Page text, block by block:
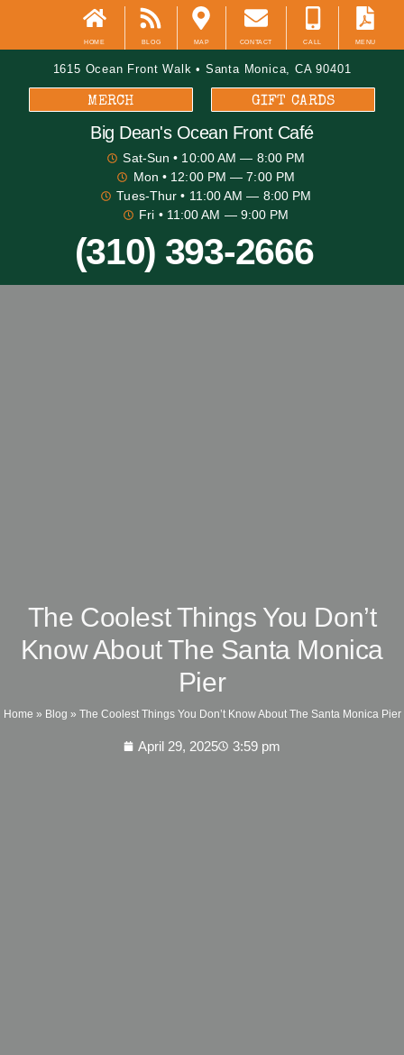
HOME BLOG MAP CONTACT CALL MENU
1615 Ocean Front Walk • Santa Monica, CA 90401
MERCH GIFT CARDS
Big Dean's​ Ocean Front Café
Sat-Sun • 10:00 AM — 8:00 PM
Mon • 12:00 PM — 7:00 PM
Tues-Thur • 11:00 AM — 8:00 PM
Fri • 11:00 AM — 9:00 PM
(310) 393-2666
The Coolest Things You Don’t
Know About The Santa Monica
Pier
Home » Blog » The Coolest Things You Don’t Know About The Santa Monica Pier
April 29, 2025 3:59 pm